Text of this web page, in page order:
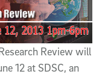
Review will
12 at SDSC, an